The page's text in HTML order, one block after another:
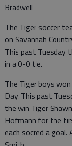
Bradwell
The Tiger soccer
on Savannah
This past Tuesday
in a 0-0 tie.
The Tiger boys
Day. This past
the win Tiger
Hofmann for the
each socred a